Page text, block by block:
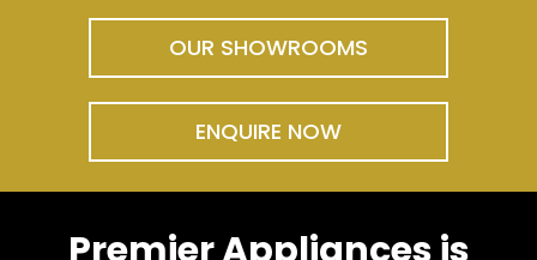
OUR SHOWROOMS
ENQUIRE NOW